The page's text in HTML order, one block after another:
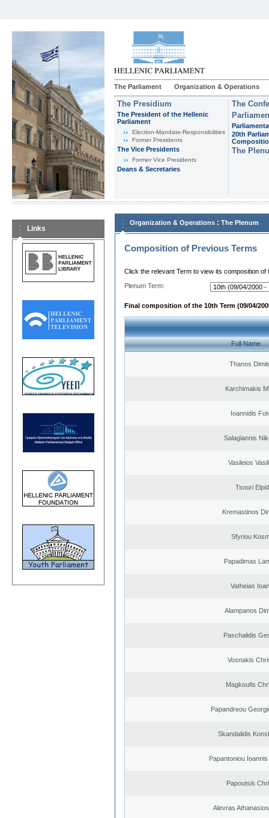
The Parliament Organization & Operations
The Presidium
The President of the Hellenic
Parliament
Εlection-Mandate-Responsibilities
Former Presidents
The Vice Presidents
Former Vice Presidents
Deans & Secretaries
The
20th
The
Links
Organization & Operations : The Plenum
Composition of Previous Terms
Click the relevant Term to view its composition of
Plenum Term:
Final composition of the 10th Term (09/04/
Full Name
Thanos
Karchimakis
Ioannidis
Salagiannis
Vasileios
Tsouri
Kremastinos
Sfyriou
Papadimas
Vatheias
Alampanos
Paschalidis
Vosnakis
Magkoufis
Papandreou
Skandalidis
Papantoniou
Papoutsis
Alevras